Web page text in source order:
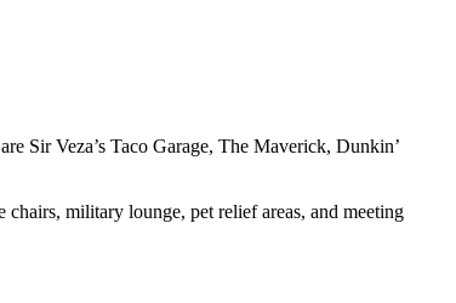
Sir Veza’s Taco Garage, The Maverick, Dunkin’
military lounge, pet relief areas, and meeting